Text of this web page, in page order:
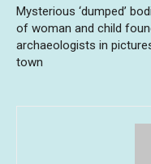
Mysterious ‘dumped’
of woman and child
archaeologists in
town